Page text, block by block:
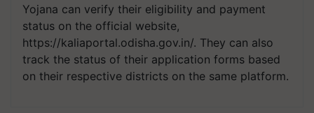
Yojana can verify their eligibility and payment
status on the official website,
https://kaliaportal.odisha.gov.in/. They can also
track the status of their application forms based
on their respective districts on the same platform.